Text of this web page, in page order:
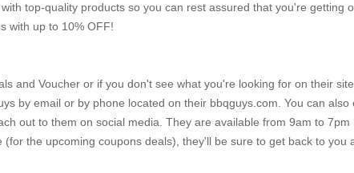
top-quality products so you can rest assured that you're getting
with up to 10% OFF!
and Voucher or if you don't see what you're looking for on their
by email or by phone located on their bbqguys.com. You can also
out to them on social media. They are available from 9am to 7pm
the upcoming coupons deals), they'll be sure to get back to you